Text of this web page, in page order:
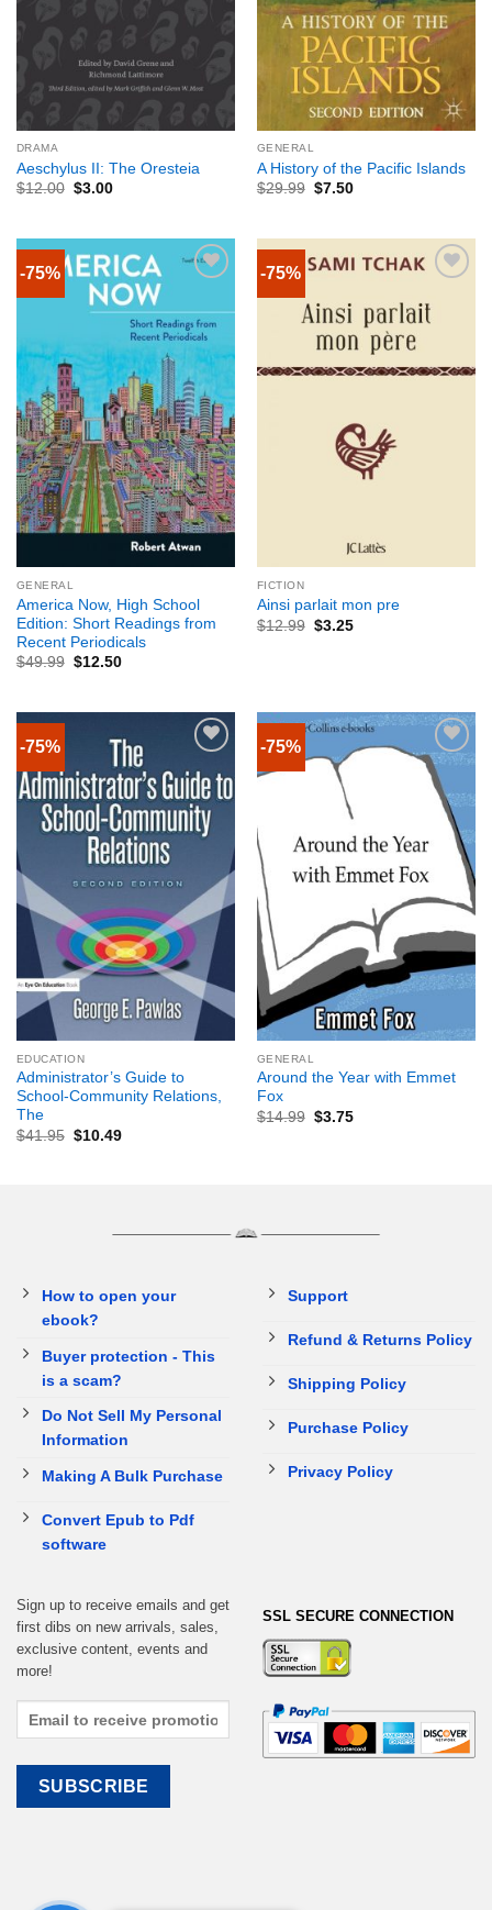
DRAMA
Aeschylus II: The Oresteia
$12.00 $3.00
GENERAL
A History of the Pacific Islands
$29.99 $7.50
-75%
GENERAL
America Now, High School
Edition: Short Readings from
Recent Periodicals
$49.99 $12.50
-75%
FICTION
Ainsi parlait mon pre
$12.99 $3.25
-75%
EDUCATION
Administrator’s Guide to
School-Community Relations,
The
$41.95 $10.49
-75%
GENERAL
Around the Year with Emmet
Fox
$14.99 $3.75
How to open your
ebook?
Buyer protection - This
is a scam?
Do Not Sell My Personal
Information
Making A Bulk Purchase
Convert Epub to Pdf
software
Support
Refund & Returns Policy
Shipping Policy
Purchase Policy
Privacy Policy
Sign up to receive emails and get
first dibs on new arrivals, sales,
exclusive content, events and
more!
SSL SECURE CONNECTION